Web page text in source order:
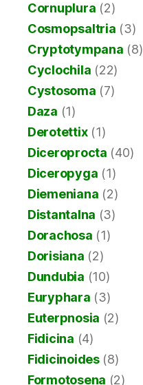
Cornuplura (2)
Cosmopsaltria (3)
Cryptotympana (8)
Cyclochila (22)
Cystosoma (7)
Daza (1)
Derotettix(1)
Diceroprocta (40)
Diceropyga (1)
Diemeniana (2)
Distantalna (3)
Dorachosa (1)
Dorisiana (2)
Dundubia (10)
Euryphara (3)
Euterpnosia (2)
Fidicina (4)
Fidicinoides(8)
Formotosena (2)